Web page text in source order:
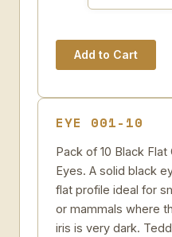
EYE 001-10
Pack of 10 Black Flat
Eyes. A solid black
flat profile ideal for
or mammals where
iris is very dark.